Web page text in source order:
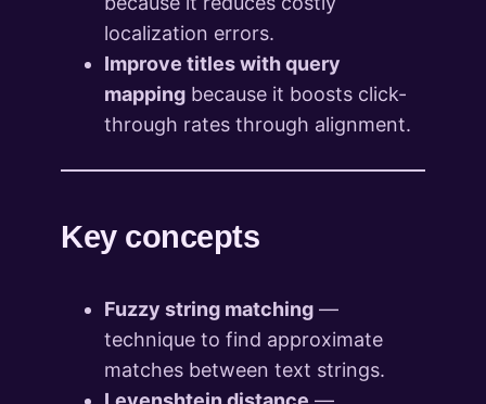
localization errors.
Improve titles with query
mapping because it boosts click-
through rates through alignment.
Key concepts
Fuzzy string matching —
technique to find approximate
matches between text strings.